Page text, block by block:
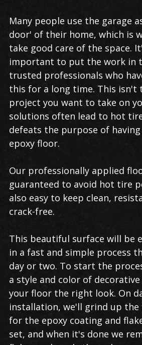
Many people use the garage
door' of their home, which is
take good care of the space.
important to put the work in
trusted professionals who
this for a long time. This isn't
project you want to take on
solutions often lead to hot
defeats the purpose of
epoxy floor.
Our professionally applied
guaranteed to avoid hot tire
also easy to keep clean,
crack-free.
This beautiful surface will be
in a fast and simple process
day or two. To start the
a style and color of
your floor the right look. On
installation, we'll grind up
for the epoxy coating and
set, and when it's done we